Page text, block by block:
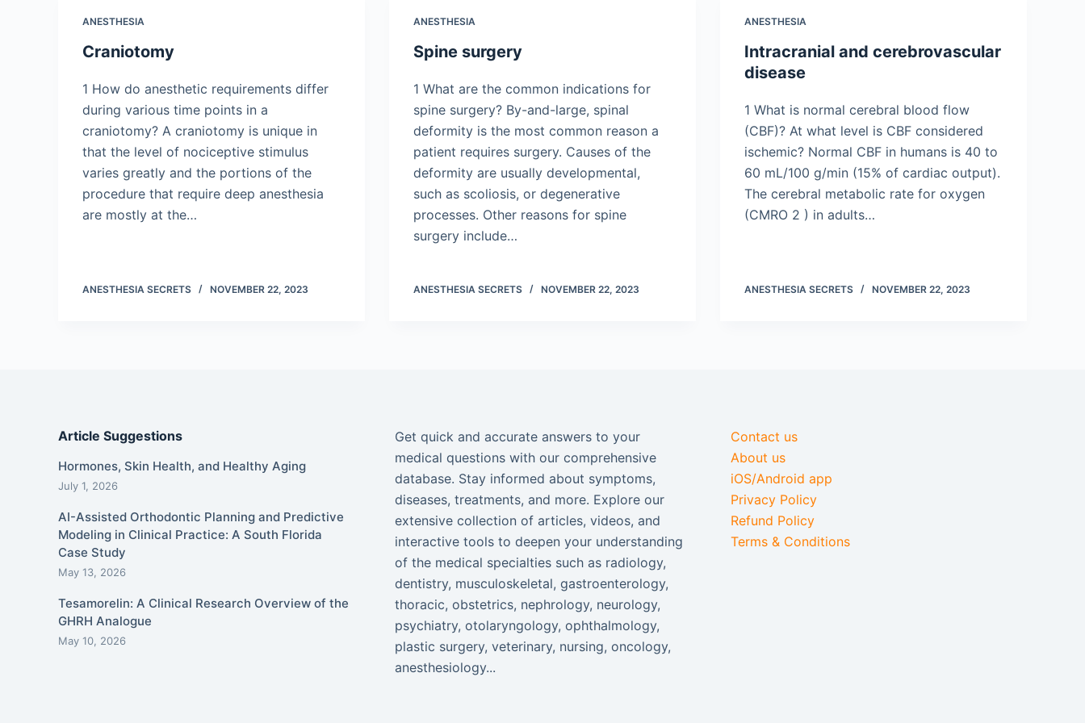
ANESTHESIA
Craniotomy
1 How do anesthetic requirements differ
during various time points in a
craniotomy? A craniotomy is unique in
that the level of nociceptive stimulus
varies greatly and the portions of the
procedure that require deep anesthesia
are mostly at the…
ANESTHESIA SECRETS NOVEMBER 22, 2023
ANESTHESIA
Spine surgery
1 What are the common indications for
spine surgery? By-and-large, spinal
deformity is the most common reason a
patient requires surgery. Causes of the
deformity are usually developmental,
such as scoliosis, or degenerative
processes. Other reasons for spine
surgery include…
ANESTHESIA SECRETS NOVEMBER 22, 2023
ANESTHESIA
Intracranial and cerebrovascular
disease
1 What is normal cerebral blood flow
(CBF)? At what level is CBF considered
ischemic? Normal CBF in humans is 40 to
60 mL/100 g/min (15% of cardiac output).
The cerebral metabolic rate for oxygen
(CMRO 2 ) in adults…
ANESTHESIA SECRETS NOVEMBER 22, 2023
Article Suggestions
Hormones, Skin Health, and Healthy Aging
July 1, 2026
AI-Assisted Orthodontic Planning and Predictive
Modeling in Clinical Practice: A South Florida
Case Study
May 13, 2026
Tesamorelin: A Clinical Research Overview of the
GHRH Analogue
May 10, 2026
Get quick and accurate answers to your
medical questions with our comprehensive
database. Stay informed about symptoms,
diseases, treatments, and more. Explore our
extensive collection of articles, videos, and
interactive tools to deepen your understanding
of the medical specialties such as radiology,
dentistry, musculoskeletal, gastroenterology,
thoracic, obstetrics, nephrology, neurology,
psychiatry, otolaryngology, ophthalmology,
plastic surgery, veterinary, nursing, oncology,
anesthesiology...
Contact us
About us
iOS/Android app
Privacy Policy
Refund Policy
Terms & Conditions